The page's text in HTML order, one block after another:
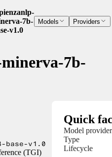
7b-
v1.0
Models Providers
7b-
base-v1.0
(TGI)
Quick
Model provider
Type
Lifecycle